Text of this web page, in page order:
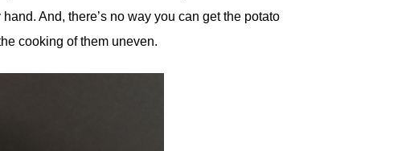
And, there’s no way you can get the potato
cooking of them uneven.